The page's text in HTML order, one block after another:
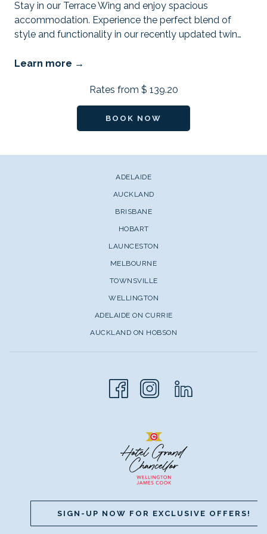
Stay in our Terrace Wing and enjoy spacious
accommodation. Experience the perfect blend of
style and functionality in our recently updated twin…
Learn more
Rates from $ 139.20
BOOK NOW
ADELAIDE
AUCKLAND
BRISBANE
HOBART
LAUNCESTON
MELBOURNE
TOWNSVILLE
WELLINGTON
ADELAIDE ON CURRIE
AUCKLAND ON HOBSON
SIGN-UP NOW FOR EXCLUSIVE OFFERS!